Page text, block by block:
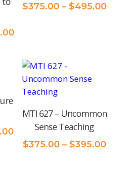
Price
$375.00
through
$475.00
$375.00 – $495.00Price
Price
range:
MTI 627 – Uncommon
Sense Teaching
$375.00 – $395.00Price